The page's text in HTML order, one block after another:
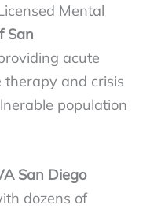
Mental
San
acute
and crisis
population
San Diego
dozens of